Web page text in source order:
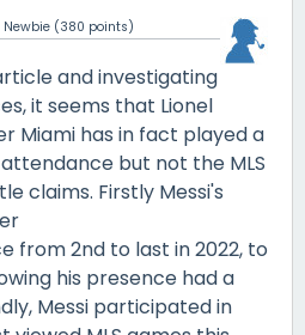
Newbie (380 points)
and investigating
it seems that Lionel
Miami has in fact played a
but not the MLS
claims. Firstly Messi's
from 2nd to last in 2022, to
his presence had a
Messi participated in